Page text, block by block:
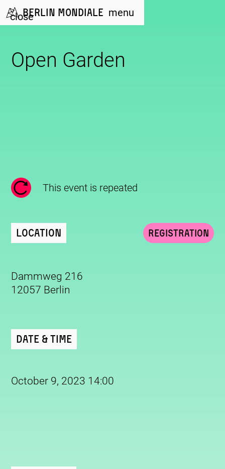
Berlin Mondiale menu
close
Open Garden
This event is repeated
Location
Dammweg 216
12057 Berlin
Date & Time
October 9, 2023 14:00
Registration